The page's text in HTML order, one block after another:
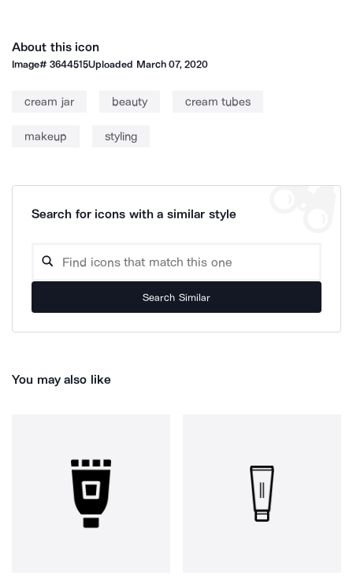
About this icon
Image#3644515Uploaded March 07, 2020
cream jar beauty cream tubes
makeup styling
Search for icons with a similar style
Search Similar
You may also like